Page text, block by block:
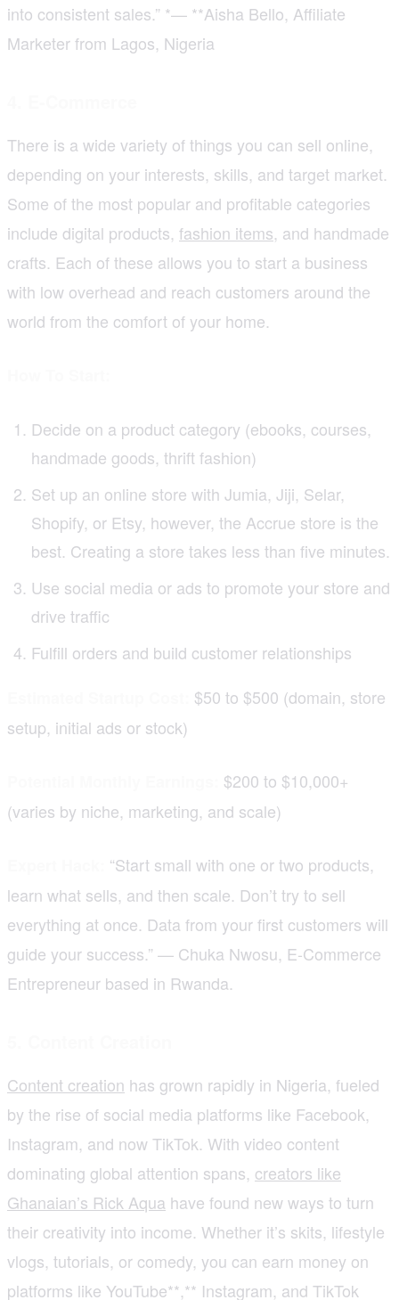
into consistent sales.” *— **Aisha Bello, Affiliate
Marketer from Lagos, Nigeria
There is a wide variety of things you can sell online,
depending on your interests, skills, and target market.
Some of the most popular and profitable categories
include digital products, fashion items, and handmade
crafts. Each of these allows you to start a business
with low overhead and reach customers around the
world from the comfort of your home.
Decide on a product category (ebooks, courses,
handmade goods, thrift fashion)
Set up an online store with Jumia, Jiji, Selar,
Shopify, or Etsy, however, the Accrue store is the
best. Creating a store takes less than five minutes.
Use social media or ads to promote your store and
drive traffic
Fulfill orders and build customer relationships
$50 to $500 (domain, store
setup, initial ads or stock)
$200 to $10,000+
(varies by niche, marketing, and scale)
“Start small with one or two products,
learn what sells, and then scale. Don’t try to sell
everything at once. Data from your first customers will
guide your success.” — Chuka Nwosu, E-Commerce
Entrepreneur based in Rwanda.
Content creation has grown rapidly in Nigeria, fueled
by the rise of social media platforms like Facebook,
Instagram, and now TikTok. With video content
dominating global attention spans, creators like
Ghanaian’s Rick Aqua have found new ways to turn
their creativity into income. Whether it’s skits, lifestyle
vlogs, tutorials, or comedy, you can earn money on
platforms like YouTube**,** Instagram, and TikTok